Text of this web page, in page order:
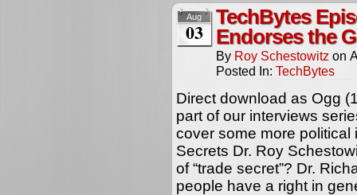
Aug
03
TechBytes
Endorses the
By Roy Schestowitz on
Posted In: TechBytes
Direct download as Ogg
part of our interviews
cover some more political
Secrets Dr. Roy
of “trade secret”? Dr.
people have a right in